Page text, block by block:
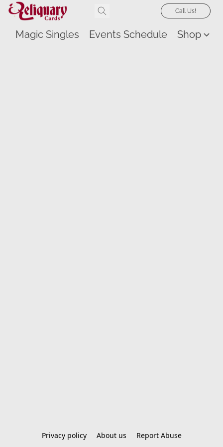
Call Us!
Magic Singles Events Schedule Shop
Privacy policy About us Report Abuse